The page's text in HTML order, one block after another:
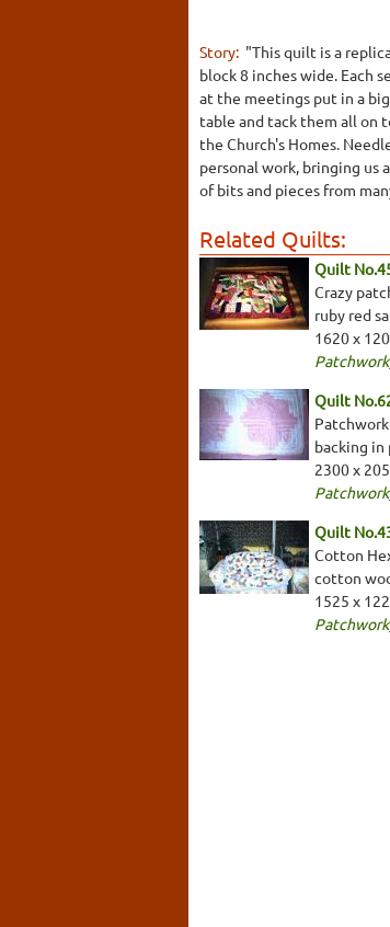
Story: "This quilt is a
block 8 inches wide. Each
at the meetings put in a
table and tack them all on
the Church's Homes.
personal work, bringing us
of bits and pieces from
Related Quilts:
Quilt
Crazy
ruby red
1620 x
Patchwork,
Quilt
backing in
2300 x
Patchwork,
Quilt
Cotton
cotton
1525 x
Patchwork,